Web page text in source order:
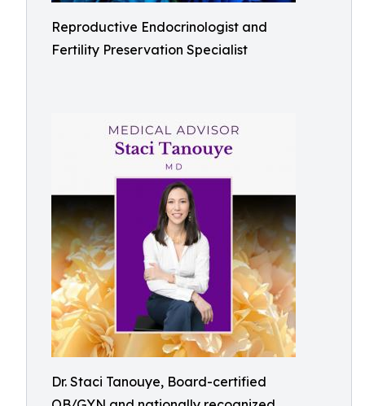
Reproductive Endocrinologist and
Fertility Preservation Specialist
Dr. Staci Tanouye, Board-certified